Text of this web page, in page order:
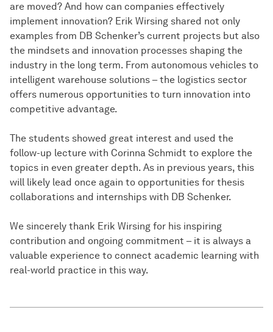
are moved? And how can companies effectively
implement innovation? Erik Wirsing shared not only
examples from DB Schenker’s current projects but also
the mindsets and innovation processes shaping the
industry in the long term. From autonomous vehicles to
intelligent warehouse solutions – the logistics sector
offers numerous opportunities to turn innovation into
competitive advantage.
The students showed great interest and used the
follow-up lecture with Corinna Schmidt to explore the
topics in even greater depth. As in previous years, this
will likely lead once again to opportunities for thesis
collaborations and internships with DB Schenker.
We sincerely thank Erik Wirsing for his inspiring
contribution and ongoing commitment – it is always a
valuable experience to connect academic learning with
real-world practice in this way.